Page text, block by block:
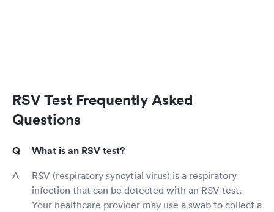
RSV Test Frequently Asked
Questions
What is an RSV test?
RSV (respiratory syncytial virus) is a respiratory
infection that can be detected with an RSV test.
Your healthcare provider may use a swab to collect a